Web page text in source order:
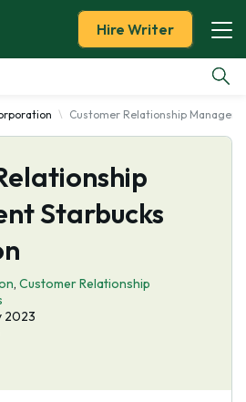
Hire Writer
Customer Relationship
Starbucks
, Customer Relationship
2023